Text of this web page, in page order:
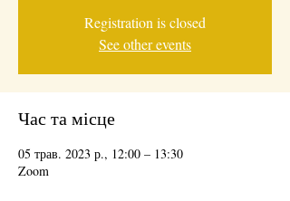
Registration is closed
See other events
Час та місце
05 трав. 2023 р., 12:00 – 13:30
Zoom